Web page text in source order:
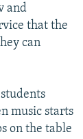
and
that the
can
music starts
on the table